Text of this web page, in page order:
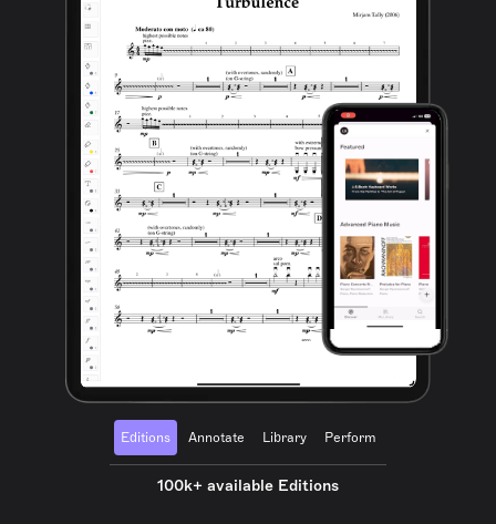
Editions Annotate Library Perform
100k+ available Editions